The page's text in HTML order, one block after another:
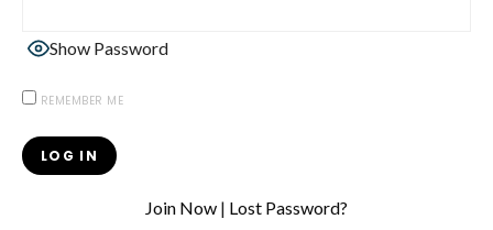
Show Password
REMEMBER ME
Join Now | Lost Password?